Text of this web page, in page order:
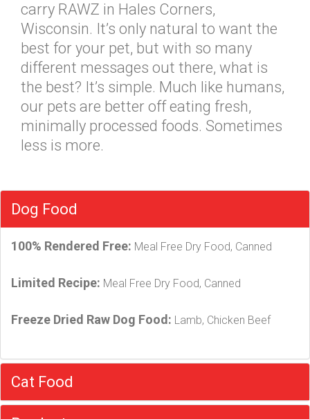
carry RAWZ in Hales Corners,
Wisconsin. It’s only natural to want the
best for your pet, but with so many
different messages out there, what is
the best? It’s simple. Much like humans,
our pets are better off eating fresh,
minimally processed foods. Sometimes
less is more.
Dog Food
100% Rendered Free: Meal Free Dry Food, Canned
Limited Recipe: Meal Free Dry Food, Canned
Freeze Dried Raw Dog Food: Lamb, Chicken Beef
Cat Food